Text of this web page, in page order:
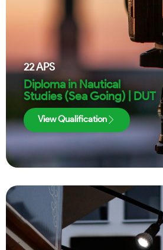
22APS
Diploma in Nautical
Studies (Sea Going) | DUT
View Qualification